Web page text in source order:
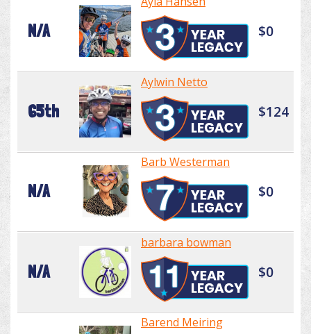
N/A $0
65th
Aylwin Netto
$124
N/A
Barb Westerman
$0
N/A
barbara bowman
$0
Barend Meiring